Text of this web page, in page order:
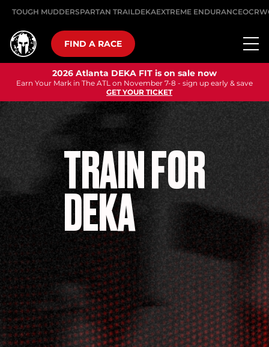
TOUGH MUDDERSPARTAN TRAILDEKAEXTREME ENDURANCE
FIND A RACE
2026 Atlanta DEKA FIT is on sale now
Earn Your Mark in The ATL on November 7-8 - sign up early & save
GET YOUR TICKET
TRAIN FOR
DEKA